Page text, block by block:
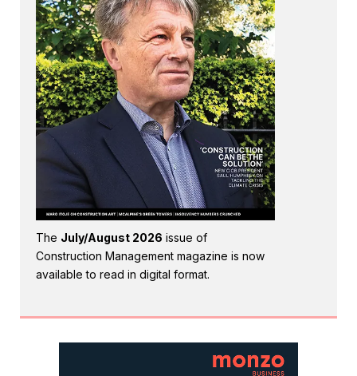
The July/August 2026 issue of
Construction Management magazine is now
available to read in digital format.